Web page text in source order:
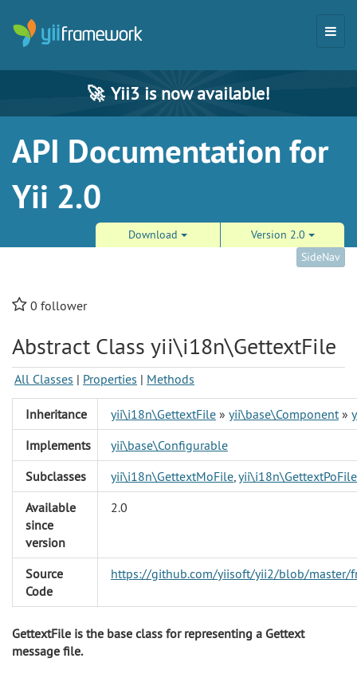
🚀 Yii3 is now available!
API Documentation for
Yii 2.0
Download
Version 2.0
SideNav
0 follower
Abstract Class yii\i18n\GettextFile
All Classes | Properties | Methods
Inheritance yii\i18n\GettextFile » yii\base\Component »
Implements
yii\base\Configurable
Subclasses
yii\i18n\GettextMoFile,yii\i18n\GettextPoFile
Available
since
version
2.0
Source
Code
https://github.com/yiisoft/yii2/blob/master/
GettextFile is the base class for representing a Gettext
message file.